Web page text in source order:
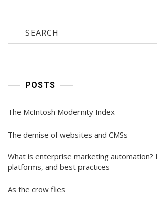
SEARCH
POSTS
The McIntosh Modernity Index
The demise of websites and CMSs
What is enterprise marketing automation?
platforms, and best practices
As the crow flies